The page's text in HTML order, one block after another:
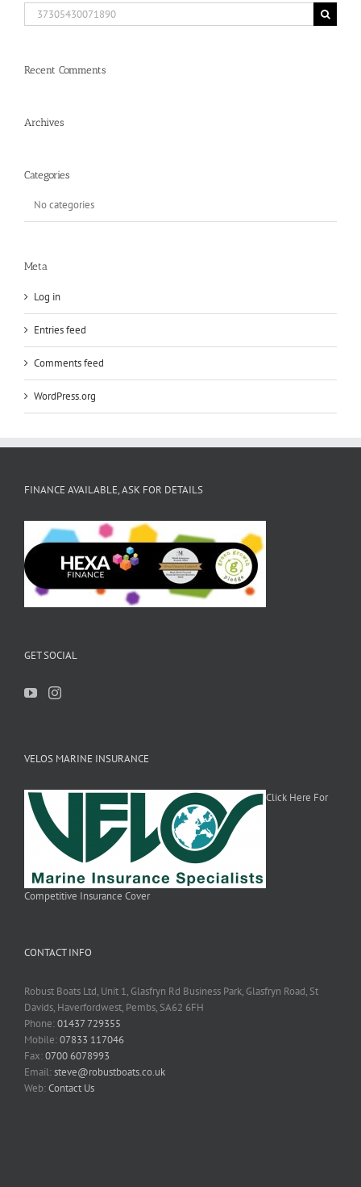
Search
for:
Recent Comments
Archives
Categories
No categories
Meta
Log in
Entries feed
Comments feed
WordPress.org
FINANCE AVAILABLE, ASK FOR DETAILS
GET SOCIAL
VELOS MARINE INSURANCE
Click Here For
Competitive Insurance Cover
CONTACT INFO
Robust Boats Ltd, Unit 1, Glasfryn Rd Business Park, Glasfryn Road, St
Davids, Haverfordwest, Pembs, SA62 6FH
Phone:01437 729355
Mobile:07833 117046
Fax:0700 6078993
Email:steve@robustboats.co.uk
Web:Contact Us